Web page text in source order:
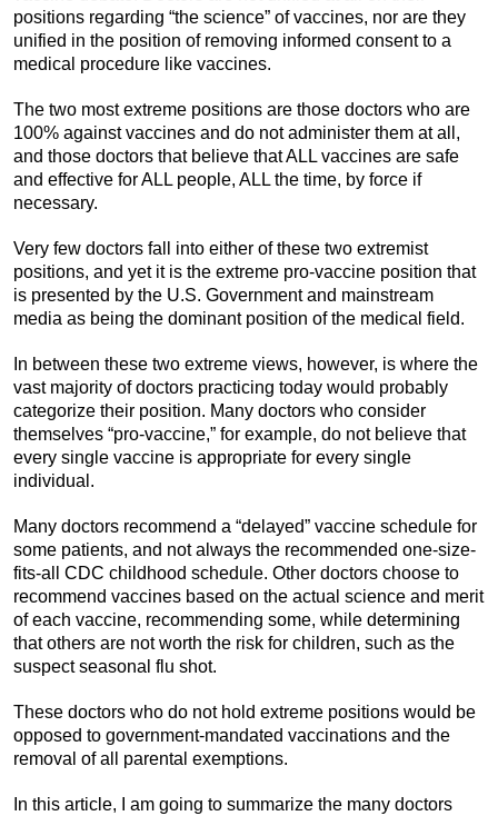
positions regarding “the science” of vaccines, nor are they
unified in the position of removing informed consent to a
medical procedure like vaccines.
The two most extreme positions are those doctors who are
100% against vaccines and do not administer them at all,
and those doctors that believe that ALL vaccines are safe
and effective for ALL people, ALL the time, by force if
necessary.
Very few doctors fall into either of these two extremist
positions, and yet it is the extreme pro-vaccine position that
is presented by the U.S. Government and mainstream
media as being the dominant position of the medical field.
In between these two extreme views, however, is where the
vast majority of doctors practicing today would probably
categorize their position. Many doctors who consider
themselves “pro-vaccine,” for example, do not believe that
every single vaccine is appropriate for every single
individual.
Many doctors recommend a “delayed” vaccine schedule for
some patients, and not always the recommended one-size-
fits-all CDC childhood schedule. Other doctors choose to
recommend vaccines based on the actual science and merit
of each vaccine, recommending some, while determining
that others are not worth the risk for children, such as the
suspect seasonal flu shot.
These doctors who do not hold extreme positions would be
opposed to government-mandated vaccinations and the
removal of all parental exemptions.
In this article, I am going to summarize the many doctors